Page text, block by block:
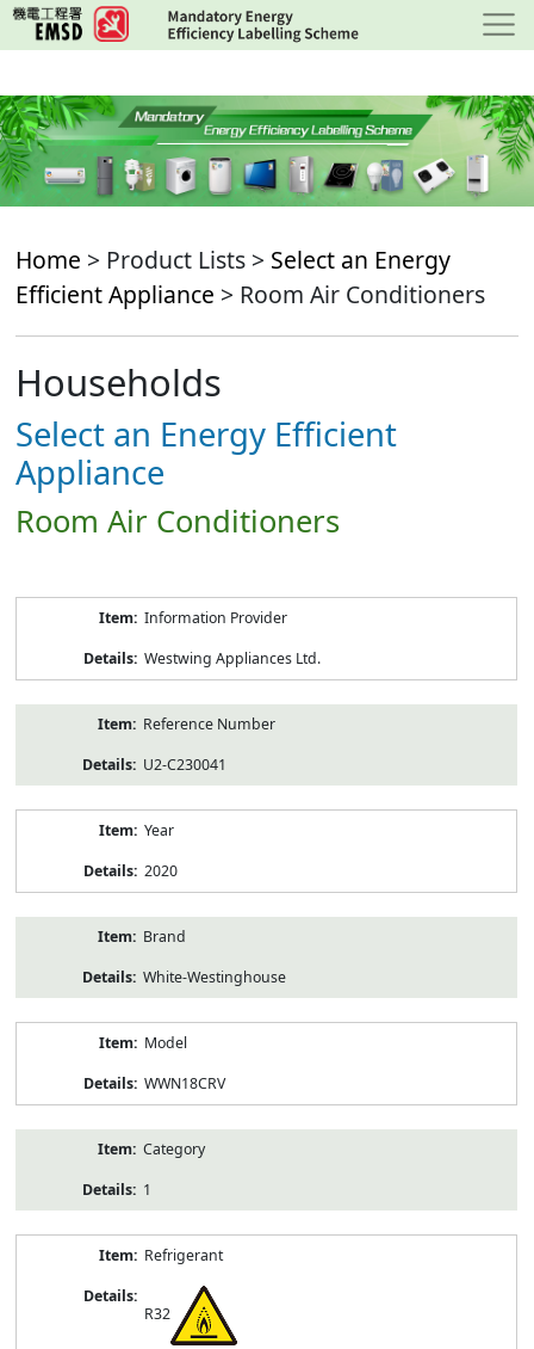
Skip
to
content
Home > Product Lists > Select an Energy
Efficient Appliance > Room Air Conditioners
Households
Select an Energy Efficient
Appliance
Room Air Conditioners
Information Provider
Westwing Appliances Ltd.
Reference Number
U2-C230041
Year
2020
Brand
White-Westinghouse
Model
WWN18CRV
Category
1
Refrigerant
R32